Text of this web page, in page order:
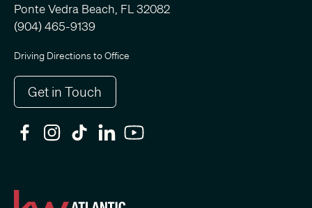
Ponte Vedra Beach, FL 32082
(904) 465-9139
Driving Directions to Office
Get in Touch